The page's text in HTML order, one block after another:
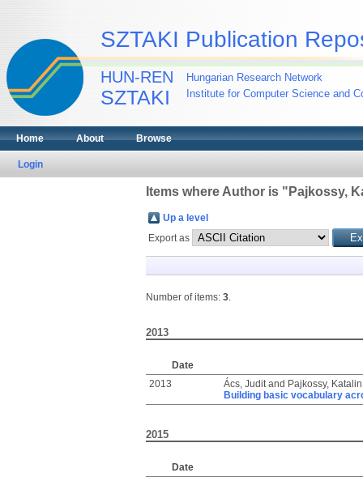
SZTAKI Publication
HUN-REN
SZTAKI
Hungarian Research Network
Institute for Computer Science and
Home About Browse
Login
Items where Author is " Pajkossy,
Up a level
Export as
Number of items: 3.
2013
Date
2013
Ács, Juditand Pajkossy, Katalin
Building basic vocabulary
2015
Date